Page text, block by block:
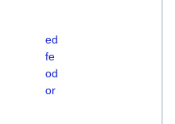
ed
fe
od
or